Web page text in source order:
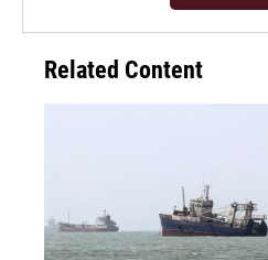
Related Content